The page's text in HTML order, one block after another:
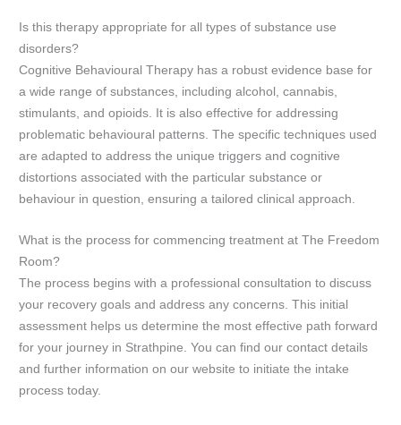
Is this therapy appropriate for all types of substance use
disorders?
Cognitive Behavioural Therapy has a robust evidence base for
a wide range of substances, including alcohol, cannabis,
stimulants, and opioids. It is also effective for addressing
problematic behavioural patterns. The specific techniques used
are adapted to address the unique triggers and cognitive
distortions associated with the particular substance or
behaviour in question, ensuring a tailored clinical approach.
What is the process for commencing treatment at The Freedom
Room?
The process begins with a professional consultation to discuss
your recovery goals and address any concerns. This initial
assessment helps us determine the most effective path forward
for your journey in Strathpine. You can find our contact details
and further information on our website to initiate the intake
process today.